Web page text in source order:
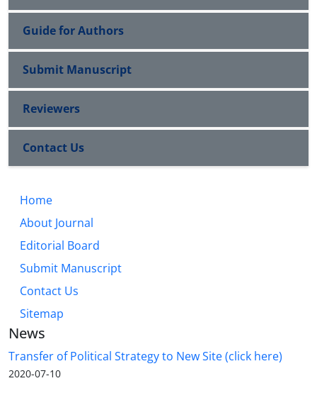
Guide for Authors
Submit Manuscript
Reviewers
Contact Us
Home
About Journal
Editorial Board
Submit Manuscript
Contact Us
Sitemap
News
Transfer of Political Strategy to New Site (click here)
2020-07-10